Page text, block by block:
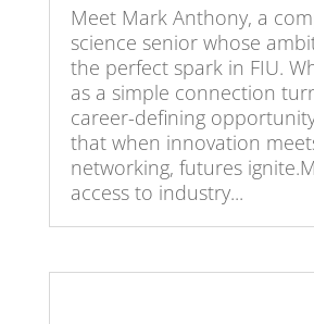
Meet Mark Anthony, a
science senior whose
the perfect spark in FIU.
as a simple connection
career-defining
that when innovation
networking, futures
access to industry...